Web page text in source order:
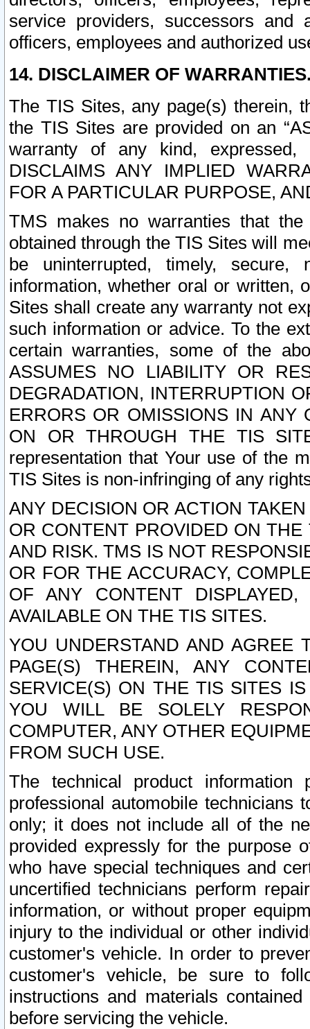
service providers, successors and
officers, employees and authorized
14. DISCLAIMER OF
The TIS Sites, any page(s) therein,
the TIS Sites are provided on an
warranty of any kind, expressed,
DISCLAIMS ANY IMPLIED
FOR A PARTICULAR PURPOSE,
TMS makes no warranties that
obtained through the TIS Sites will
be uninterrupted, timely,
information, whether oral or written,
Sites shall create any warranty not
such information or advice. To the
certain warranties, some of the
ASSUMES NO LIABILITY OR
DEGRADATION, INTERRUPTION
ERRORS OR OMISSIONS IN ANY
ON OR THROUGH THE TIS
representation that Your use of the
TIS Sites is non-infringing of any
ANY DECISION OR ACTION
OR CONTENT PROVIDED ON
AND RISK. TMS IS NOT
OR FOR THE ACCURACY,
OF ANY CONTENT
AVAILABLE ON THE TIS SITES.
YOU UNDERSTAND AND AGREE
PAGE(S) THEREIN, ANY
SERVICE(S) ON THE TIS SITES
YOU WILL BE SOLELY
COMPUTER, ANY OTHER
FROM SUCH USE.
The technical product
professional automobile
only; it does not include all of the
provided expressly for the purpose
who have special techniques and
uncertified technicians perform
information, or without proper
injury to the individual or other
customer's vehicle. In order to
customer's vehicle, be sure to
instructions and materials
before servicing the vehicle.